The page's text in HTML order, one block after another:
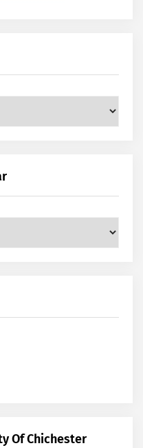
Of Chichester